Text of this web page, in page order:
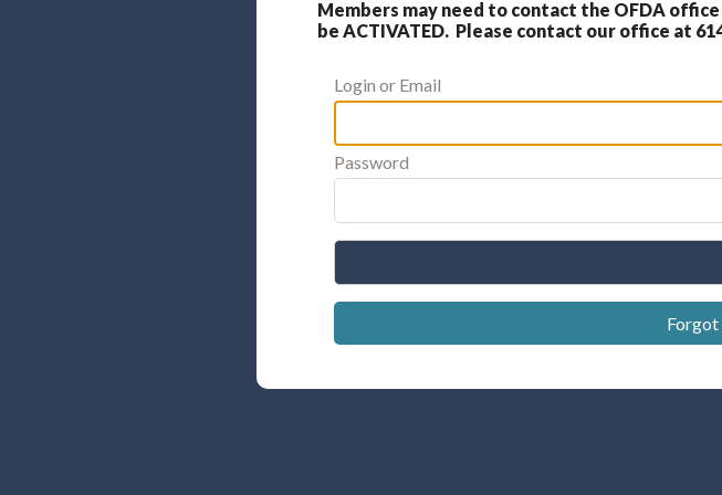
Members may need to contact the OFDA
be ACTIVATED. Please contact our office at
Login or Email
Password
Forgot